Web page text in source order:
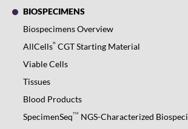
BIOSPECIMENS
Biospecimens Overview
AllCells® CGT Starting Material
Viable Cells
Tissues
Blood Products
SpecimenSeqTM
NGS-Characterized